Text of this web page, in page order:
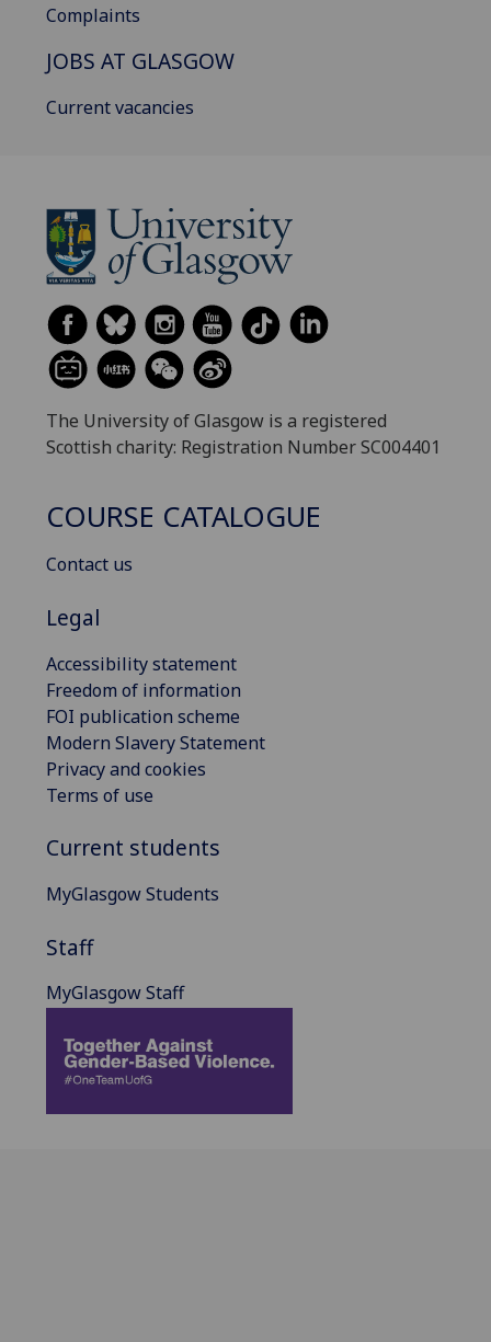
Complaints
JOBS AT GLASGOW
Current vacancies
The University of Glasgow is a registered
Scottish charity: Registration Number SC004401
COURSE CATALOGUE
Contact us
Legal
Accessibility statement
Freedom of information
FOI publication scheme
Modern Slavery Statement
Privacy and cookies
Terms of use
Current students
MyGlasgow Students
Staff
MyGlasgow Staff